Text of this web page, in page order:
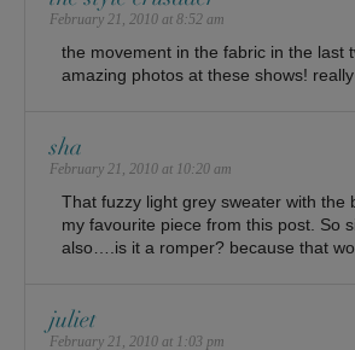
February 21, 2010 at 8:52 am
the movement in the fabric in the last
amazing photos at these shows!
sha
February 21, 2010 at 10:20 am
That fuzzy light grey sweater with
my favourite piece from this post. So
also….is it a romper? because that
juliet
February 21, 2010 at 1:03 pm